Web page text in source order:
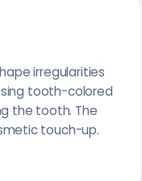
irregularities
tooth-colored
the tooth. The
touch-up.